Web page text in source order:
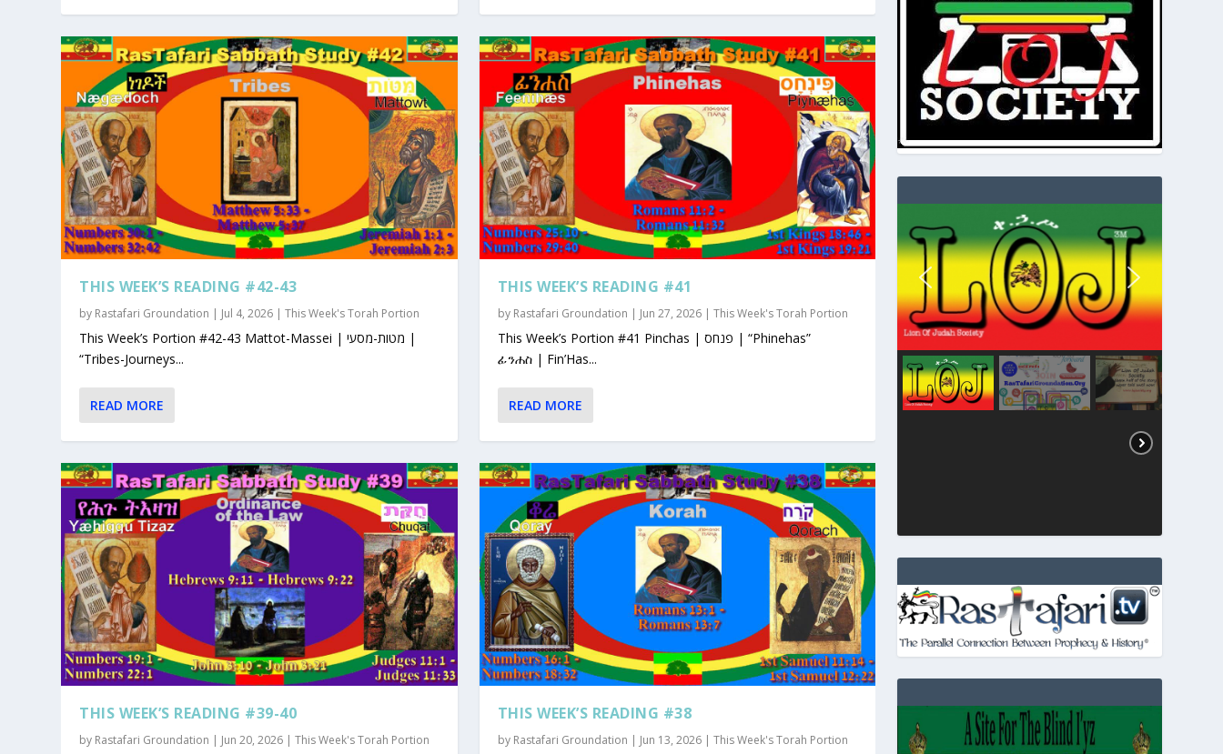
THIS WEEK’S READING #42-43
by Rastafari Groundation | Jul 4, 2026 |This Week's Torah Portion
This Week’s Portion #42-43 Mattot-Massei | מטות-מסעי |
“Tribes-Journeys...
READ MORE
THIS WEEK’S READING #39-40
by Rastafari Groundation | Jun 20, 2026 |This Week's Torah Portion
THIS WEEK’S READING #41
by Rastafari Groundation | Jun 27, 2026| This Week's Torah Portion
This Week’s Portion #41 Pinchas | פנחס | “Phinehas”
ፊንሐስ | Fin’Has...
READ MORE
THIS WEEK’S READING #38
by Rastafari Groundation | Jun 13, 2026| This Week's Torah Portion